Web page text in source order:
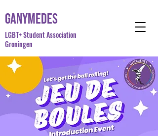
Ganymedes
LGBT+ Student Association
Groningen